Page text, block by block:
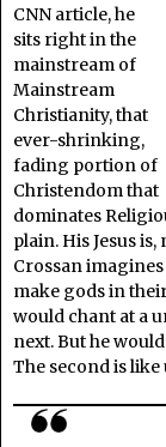
CNN article, he
sits right in the
mainstream of
Mainstream
Christianity, that
ever-shrinking,
fading portion of
Christendom that
dominates
plain. His Jesus
Crossan
make gods in
would chant at a
next. But he
The second is like